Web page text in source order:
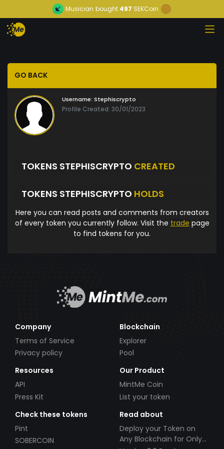
Musician bought 497 SEKCoin
GO BACK
Username: Stephiscrypto
Profile Created: 30/01/2023
TOKENS STEPHISCRYPTO CREATED
TOKENS STEPHISCRYPTO HOLDS
Here you can read posts and comments from creators
of every token you currently follow. Visit the trade page
to find tokens for you.
Company
Terms of Service
Privacy policy
Blockchain
Explorer
Pool
Resources
API
Press Kit
Our Product
MintMe Coin
List your token
Check these tokens
Pint
SOBERCOIN
Read about
Deploy your Token on
Any Blockchain for Only